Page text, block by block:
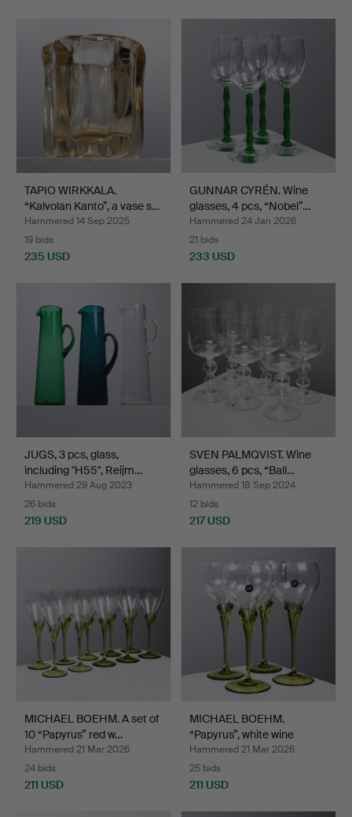
TAPIO WIRKKALA.
“Kalvolan Kanto”, a vase s…
Hammered 14 Sep 2025
19 bids
235 USD
GUNNAR CYRÉN. Wine
glasses, 4 pcs, “Nobel”…
Hammered 24 Jan 2026
21 bids
233 USD
JUGS, 3 pcs, glass,
including "H55", Reijm…
Hammered 29 Aug 2023
26 bids
219 USD
SVEN PALMQVIST. Wine
glasses, 6 pcs, “Ball…
Hammered 18 Sep 2024
12 bids
217 USD
MICHAEL BOEHM. A set of
10 “Papyrus” red w…
Hammered 21 Mar 2026
24 bids
211 USD
MICHAEL BOEHM.
“Papyrus”, white wine
glass…
Hammered 21 Mar 2026
25 bids
211 USD